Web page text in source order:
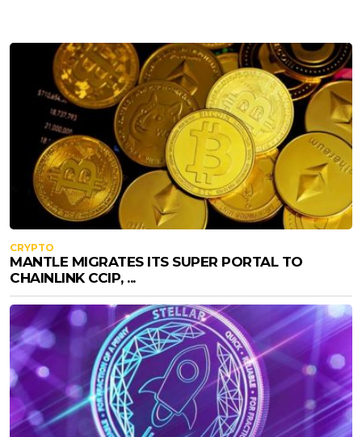
CRYPTO
MANTLE MIGRATES ITS SUPER PORTAL TO
CHAINLINK CCIP, ...